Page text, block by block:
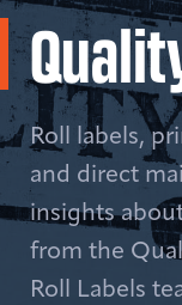
Roll labels,
and direct
insights
from the
Roll Labels